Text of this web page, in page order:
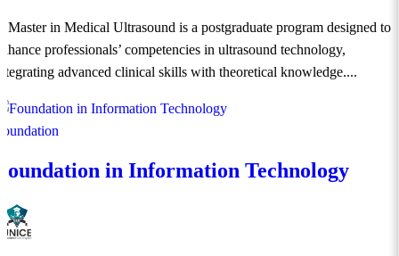
Master in Medical Ultrasound is a postgraduate program designed to
professionals’ competencies in ultrasound technology,
advanced clinical skills with theoretical knowledge....
in Information Technology